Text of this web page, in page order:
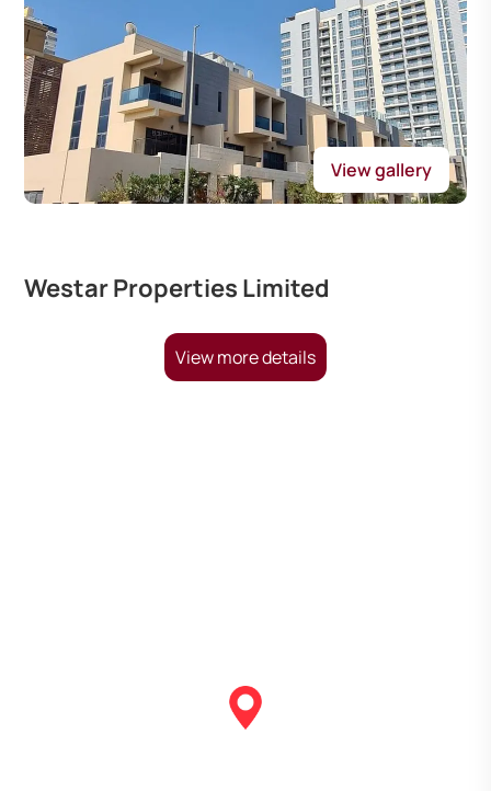
View gallery
Westar Properties Limited
View more details